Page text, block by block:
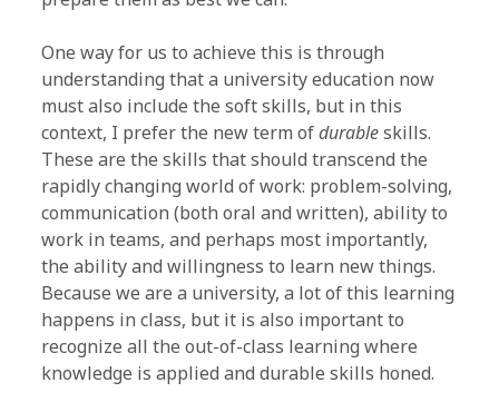
One way for us to achieve this is through
understanding that a university education now
must also include the soft skills, but in this
context, I prefer the new term ofdurableskills.
These are the skills that should transcend the
rapidly changing world of work: problem-solving,
communication (both oral and written), ability to
work in teams, and perhaps most importantly,
the ability and willingness to learn new things.
Because we are a university, a lot of this learning
happens in class, but it is also important to
recognize all the out-of-class learning where
knowledge is applied and durable skills honed.